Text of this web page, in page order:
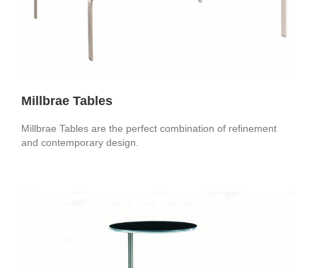
Millbrae Tables
Millbrae Tables are the perfect combination of refinement
and contemporary design.